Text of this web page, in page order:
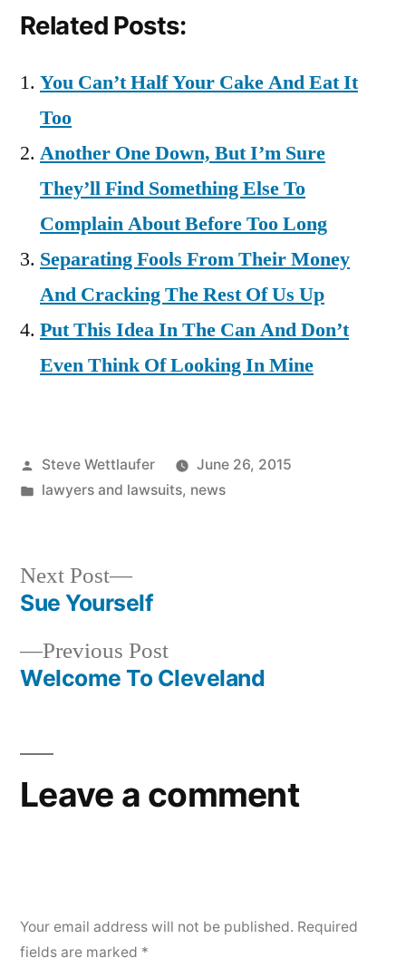
Related Posts:
You Can’t Half Your Cake And Eat It
Too
Another One Down, But I’m Sure
They’ll Find Something Else To
Complain About Before Too Long
Separating Fools From Their Money
And Cracking The Rest Of Us Up
Put This Idea In The Can And Don’t
Even Think Of Looking In Mine
Posted
by
Steve Wettlaufer
June 26, 2015
Posted
lawyers and lawsuits, news
Post
navigation
Previous PostPrevious
post:
Welcome To Cleveland
Next Post
Next
post:
Sue Yourself
Leave a comment
Your email address will not be published. Required
fields are marked *